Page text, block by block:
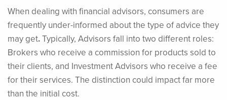
When dealing with financial advisors, consumers are
frequently under-informed about the type of advice they
may get.Typically, Advisors fall into two different roles:
Brokers who receive a commission for products sold to
their clients, and Investment Advisors who receive a fee
for their services. The distinction could impact far more
than the initial cost.